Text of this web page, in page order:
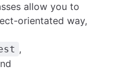
allow you to
orientated way,
,